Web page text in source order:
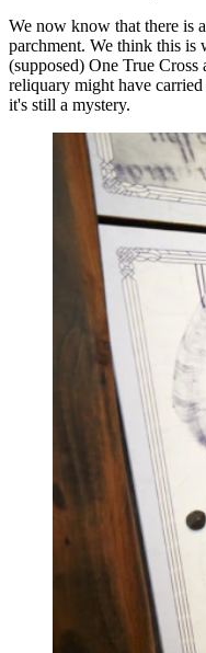
We now know that there is
parchment. We think this is
(supposed) One True Cross
reliquary might have
it's still a mystery.